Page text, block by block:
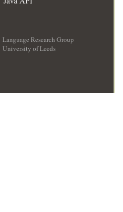
Language Research Group
University of Leeds